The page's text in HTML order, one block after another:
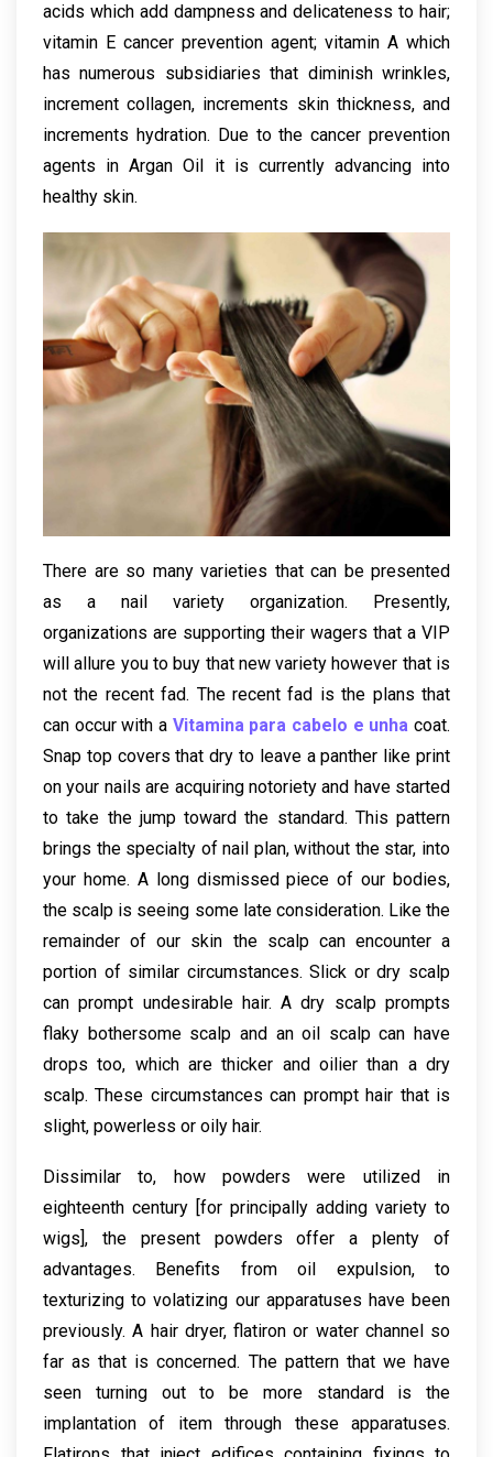
acids which add dampness and delicateness to hair;
vitamin E cancer prevention agent; vitamin A which
has numerous subsidiaries that diminish wrinkles,
increment collagen, increments skin thickness, and
increments hydration. Due to the cancer prevention
agents in Argan Oil it is currently advancing into
healthy skin.
There are so many varieties that can be presented
as a nail variety organization. Presently,
organizations are supporting their wagers that a VIP
will allure you to buy that new variety however that is
not the recent fad. The recent fad is the plans that
can occur with a Vitamina para cabelo e unha coat.
Snap top covers that dry to leave a panther like print
on your nails are acquiring notoriety and have started
to take the jump toward the standard. This pattern
brings the specialty of nail plan, without the star, into
your home. A long dismissed piece of our bodies,
the scalp is seeing some late consideration. Like the
remainder of our skin the scalp can encounter a
portion of similar circumstances. Slick or dry scalp
can prompt undesirable hair. A dry scalp prompts
flaky bothersome scalp and an oil scalp can have
drops too, which are thicker and oilier than a dry
scalp. These circumstances can prompt hair that is
slight, powerless or oily hair.
Dissimilar to, how powders were utilized in
eighteenth century [for principally adding variety to
wigs], the present powders offer a plenty of
advantages. Benefits from oil expulsion, to
texturizing to volatizing our apparatuses have been
previously. A hair dryer, flatiron or water channel so
far as that is concerned. The pattern that we have
seen turning out to be more standard is the
implantation of item through these apparatuses.